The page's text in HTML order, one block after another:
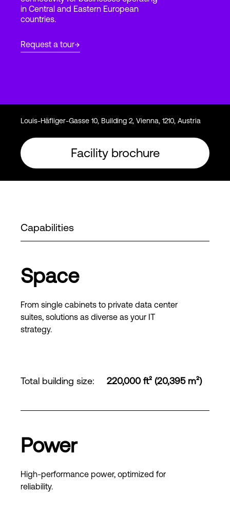
in Central and Eastern European
countries.
Request a tour
Louis-Häfliger-Gasse 10, Building 2, Vienna, 1210, Austria
Facility brochure
Capabilities
Space
From single cabinets to private data center
suites, solutions as diverse as your IT
strategy.
Total building size: 220,000 ft² (20,395 m²)
Power
High-performance power, optimized for
reliability.